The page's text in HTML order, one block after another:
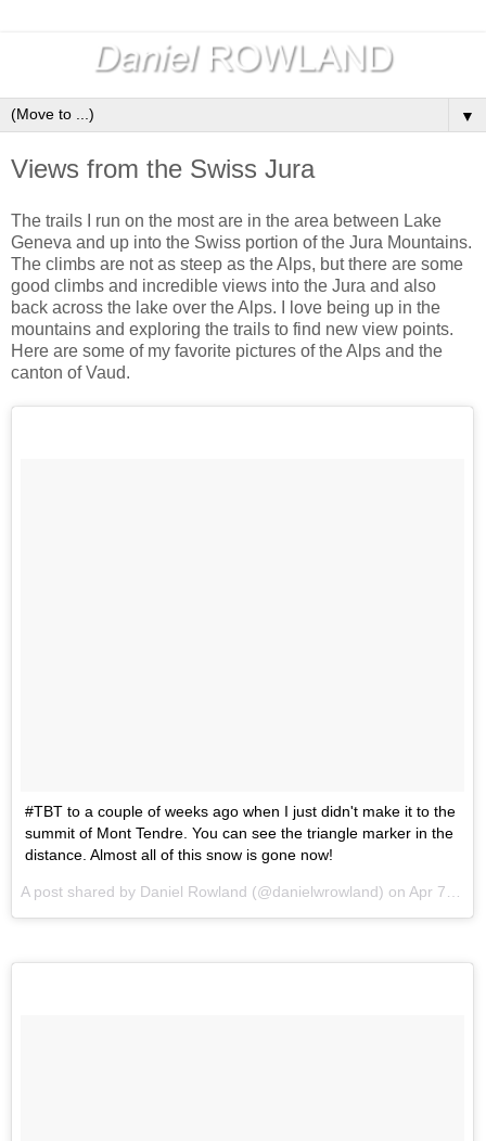
▼
Views from the Swiss Jura
The trails I run on the most are in the area between Lake
Geneva and up into the Swiss portion of the Jura Mountains.
The climbs are not as steep as the Alps, but there are some
good climbs and incredible views into the Jura and also
back across the lake over the Alps. I love being up in the
mountains and exploring the trails to find new view points.
Here are some of my favorite pictures of the Alps and the
canton of Vaud.
#TBT to a couple of weeks ago when I just didn't make it to the
summit of Mont Tendre. You can see the triangle marker in the
distance. Almost all of this snow is gone now!
A post shared by Daniel Rowland (@danielwrowland) on Apr 7, 2016 at 1:55am PDT